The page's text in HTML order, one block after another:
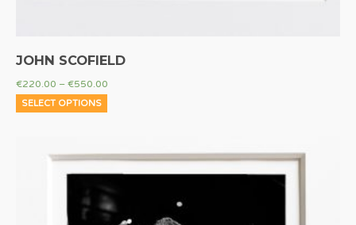
JOHN SCOFIELD
€220.00 – €550.00
SELECT OPTIONS